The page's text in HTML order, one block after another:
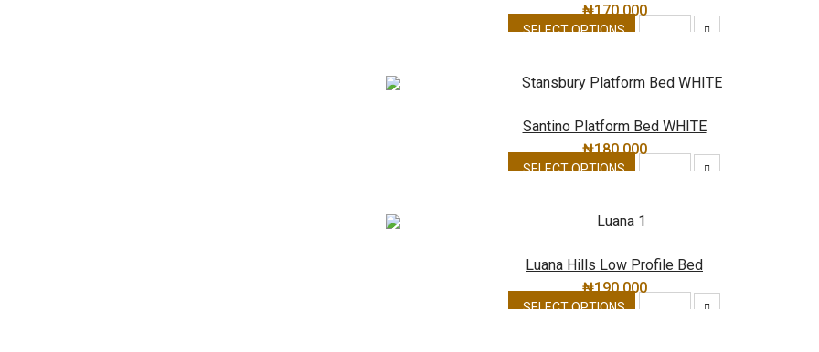
₦170,000
SELECT OPTIONS
Santino Platform Bed WHITE
₦180,000
SELECT OPTIONS
Luana Hills Low Profile Bed
₦190,000
SELECT OPTIONS